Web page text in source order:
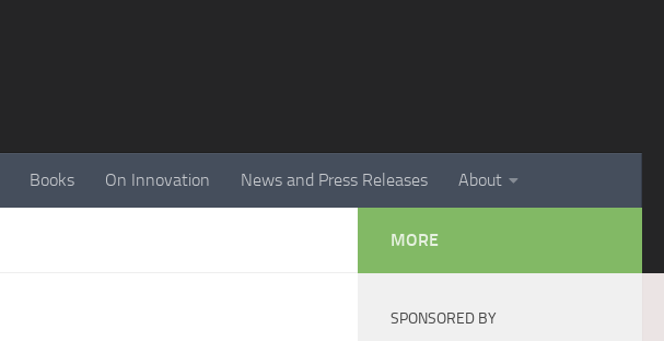
Books On Innovation News and Press Releases About
MORE
SPONSORED BY